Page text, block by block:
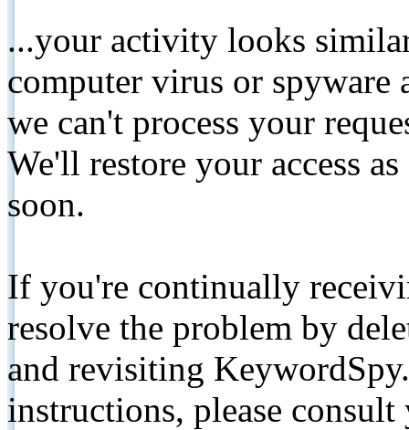
...your activity looks
computer virus or spyware
we can't process your
We'll restore your access
soon.
If you're continually
resolve the problem by
and revisiting
instructions, please